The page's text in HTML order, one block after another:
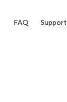
FAQ Support